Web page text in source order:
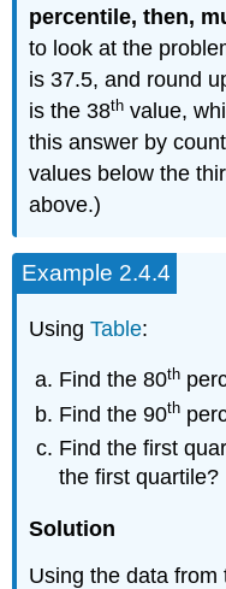
percentile, then,
to look at the
is 37.5, and round
is the 38th value,
this answer by
values below the
above.)
Example 2.4.4
UsingTable:
Find the 80th
Find the 90th
Find the first
the first quartile?
Solution
Using the data